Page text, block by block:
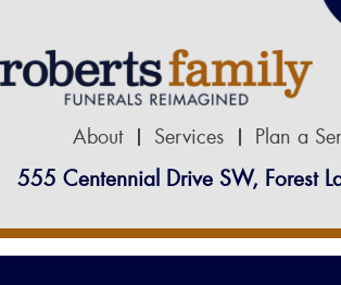
About Services Plan a
555 Centennial Drive SW, Forest